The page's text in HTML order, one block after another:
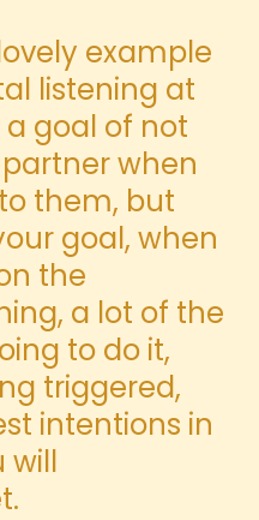
example
listening at
a goal of not
when
them, but
goal, when
the
a lot of the
to do it,
triggered,
intentions in
will